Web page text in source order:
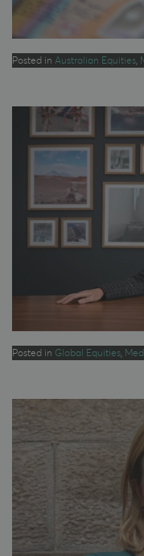
Posted in Australian Equities,
Posted in Global Equities